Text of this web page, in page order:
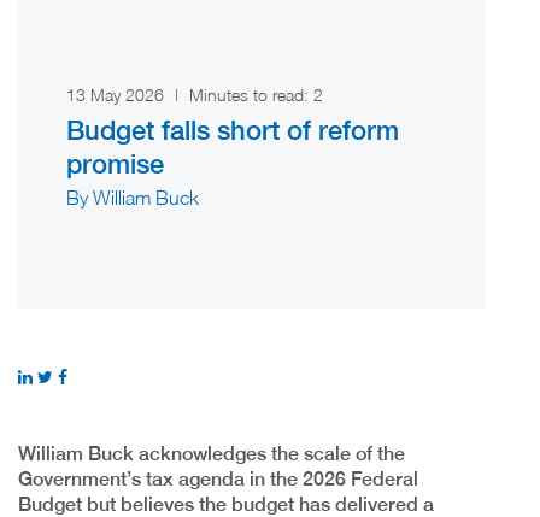
13 May 2026 | Minutes to read: 2
Budget falls short of reform
promise
By William Buck
William Buck acknowledges the scale of the
Government’s tax agenda in the 2026 Federal
Budget but believes the budget has delivered a